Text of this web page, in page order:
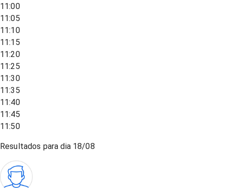
11:00
11:05
11:10
11:15
11:20
11:25
11:30
11:35
11:40
11:45
11:50
Resultados para dia 18/08